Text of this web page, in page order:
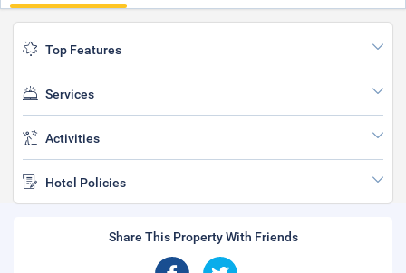
Top Features
Services
Activities
Hotel Policies
Share This Property With Friends